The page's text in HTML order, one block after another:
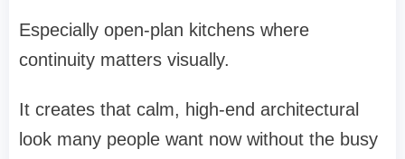
Especially open-plan kitchens where
continuity matters visually.
It creates that calm, high-end architectural
look many people want now without the busy